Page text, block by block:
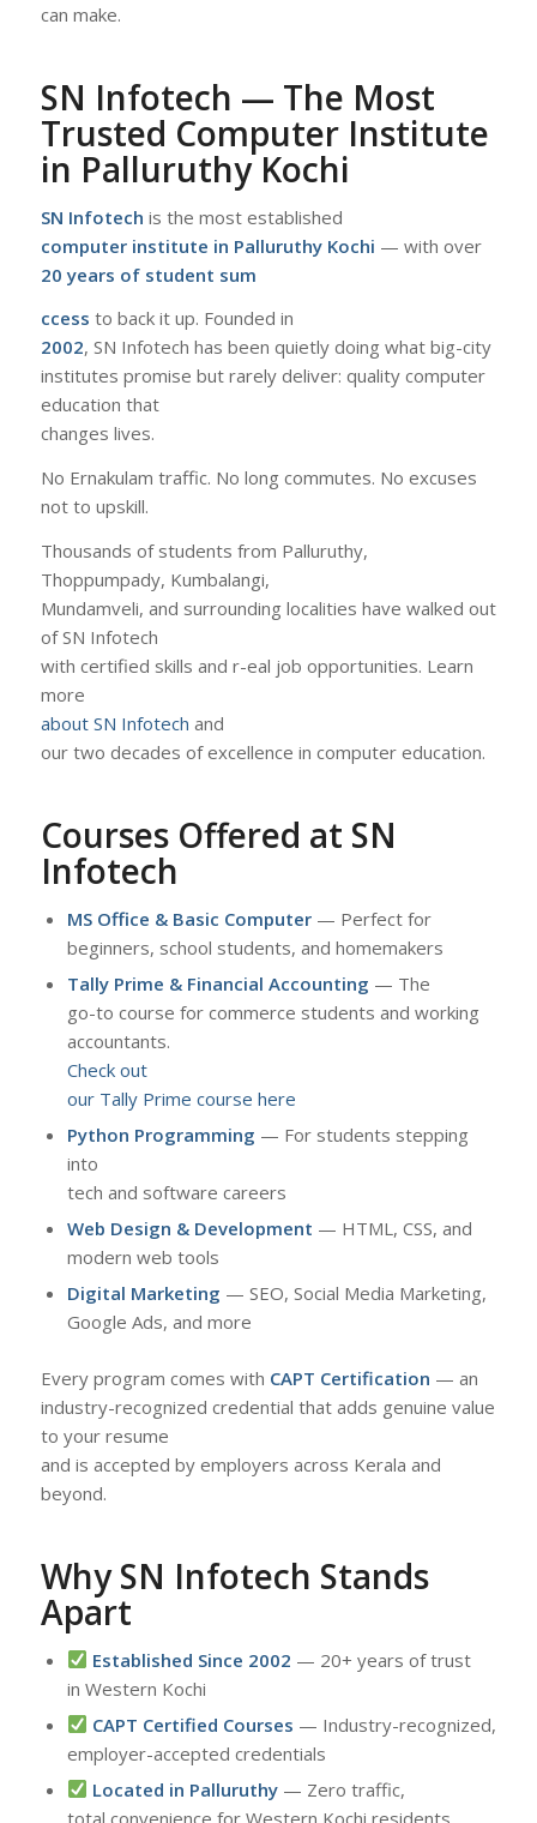
can make.
SN Infotech — The Most
Trusted Computer Institute
in Palluruthy Kochi
SN Infotech is the most established
computer institute in Palluruthy Kochi — with over
20 years of student sum
ccess to back it up. Founded in
2002, SN Infotech has been quietly doing what big-city
institutes promise but rarely deliver: quality computer
education that
changes lives.
No Ernakulam traffic. No long commutes. No excuses
not to upskill.
Thousands of students from Palluruthy,
Thoppumpady, Kumbalangi,
Mundamveli, and surrounding localities have walked out
of SN Infotech
with certified skills and r-eal job opportunities. Learn
more
about SN Infotech and
our two decades of excellence in computer education.
Courses Offered at SN
Infotech
MS Office & Basic Computer— Perfect for
beginners, school students, and homemakers
Tally Prime & Financial Accounting — The
go-to course for commerce students and working
accountants.
Check out
our Tally Prime course here
Python Programming — For students stepping
into
tech and software careers
Web Design & Development — HTML, CSS, and
modern web tools
Digital Marketing — SEO, Social Media Marketing,
Google Ads, and more
Every program comes with CAPT Certification — an
industry-recognized credential that adds genuine value
to your resume
and is accepted by employers across Kerala and
beyond.
Why SN Infotech Stands
Apart
Established Since 2002 — 20+ years of trust
in Western Kochi
CAPT Certified Courses — Industry-recognized,
employer-accepted credentials
Located in Palluruthy— Zero traffic,
total convenience for Western Kochi residents